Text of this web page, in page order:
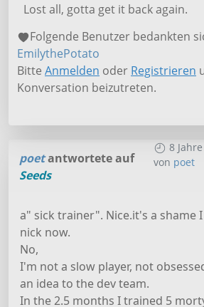
Lost all, gotta get it back again.
Folgende Benutzer bedankten
EmilythePotato
Bitte Anmelden oder Registrieren
Konversation beizutreten.
8
von poet
poetantwortete auf
Seeds
a" sick trainer". Nice.it's a shame
nick now.
No,
I'm not a slow player, not
an idea to the dev team.
In the 2.5 months I trained 5